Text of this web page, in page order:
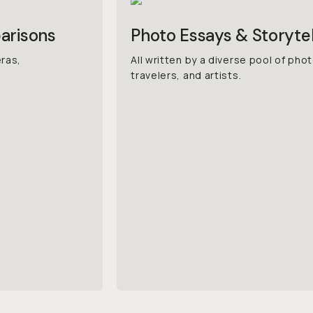
Photo Essays &
All written by a diverse pool of
travelers, and artists.